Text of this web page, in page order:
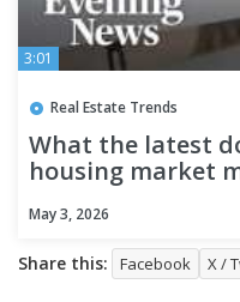
3:01
Real Estate Trends
What the latest
housing market
May 3, 2026
Share this: Facebook X /